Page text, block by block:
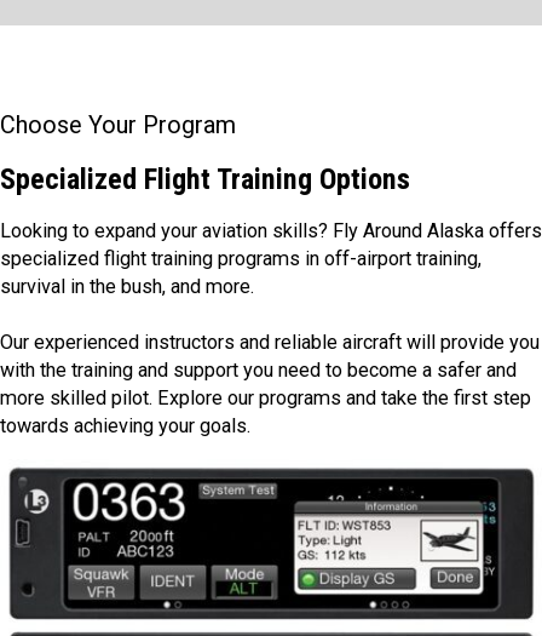
Choose Your Program
Specialized Flight Training Options
Looking to expand your aviation skills? Fly Around Alaska offers
specialized flight training programs in off-airport training,
survival in the bush, and more.
Our experienced instructors and reliable aircraft will provide you
with the training and support you need to become a safer and
more skilled pilot. Explore our programs and take the first step
towards achieving your goals.